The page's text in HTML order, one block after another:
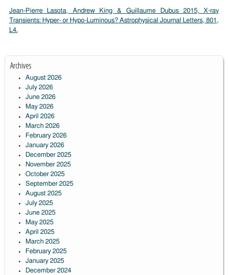
Jean-Pierre Lasota, Andrew King & Guillaume Dubus 2015, X-ray
Transients: Hyper- or Hypo-Luminous? Astrophysical Journal Letters, 801,
L4.
Archives
August 2026
July 2026
June 2026
May 2026
April 2026
March 2026
February 2026
January 2026
December 2025
November 2025
October 2025
September 2025
August 2025
July 2025
June 2025
May 2025
April 2025
March 2025
February 2025
January 2025
December 2024